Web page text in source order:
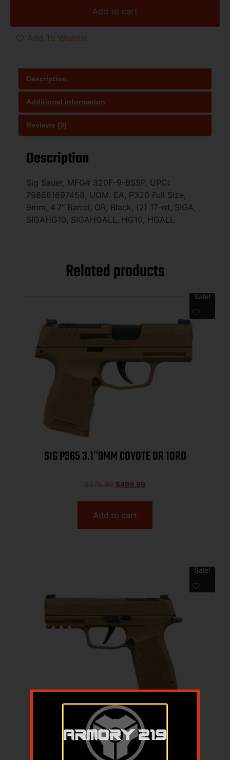
Add to cart
Add To Wishlist
Description
Additional information
Reviews (0)
Description
Sig Sauer, MFG# 320F-9-BSSP, UPC:
798681697458, UOM: EA, P320 Full Size,
9mm, 4.7″ Barrel, OR, Black, (2) 17-rd, SIGA,
SIGAHG10, SIGAHGALL, HG10, HGALL
Related products
Sale!
SIG P365 3.1″9MM COYOTE OR 10RD
$579.99 $499.99
Add to cart
Sale!
SIG P365 XMACRO 3.7″9MM COYOTE
17RD